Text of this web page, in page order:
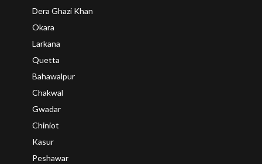
Dera Ghazi Khan
Okara
Larkana
Quetta
Bahawalpur
Chakwal
Gwadar
Chiniot
Kasur
Peshawar